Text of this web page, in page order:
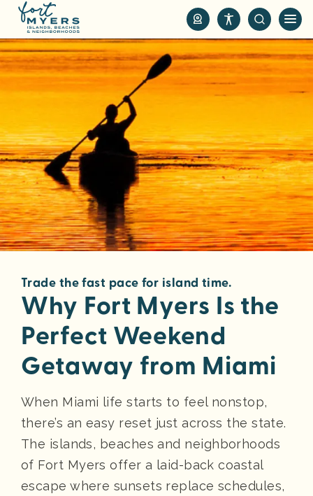
i
p
t
a
i
n
c
o
n
t
e
Trade the fast pace for island time.
Why Fort Myers Is the
Perfect Weekend
Getaway from Miami
When Miami life starts to feel nonstop,
there’s an easy reset just across the state.
The islands, beaches and neighborhoods
of Fort Myers offer a laid-back coastal
escape where sunsets replace schedules,